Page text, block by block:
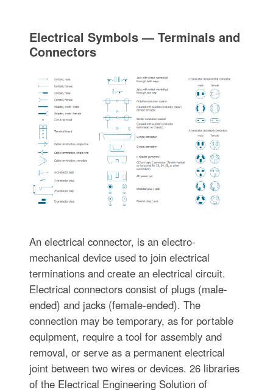
Electrical Symbols — Terminals and
Connectors
An electrical connector, is an electro-
mechanical device used to join electrical
terminations and create an electrical circuit.
Electrical connectors consist of plugs (male-
ended) and jacks (female-ended). The
connection may be temporary, as for portable
equipment, require a tool for assembly and
removal, or serve as a permanent electrical
joint between two wires or devices. 26 libraries
of the Electrical Engineering Solution of